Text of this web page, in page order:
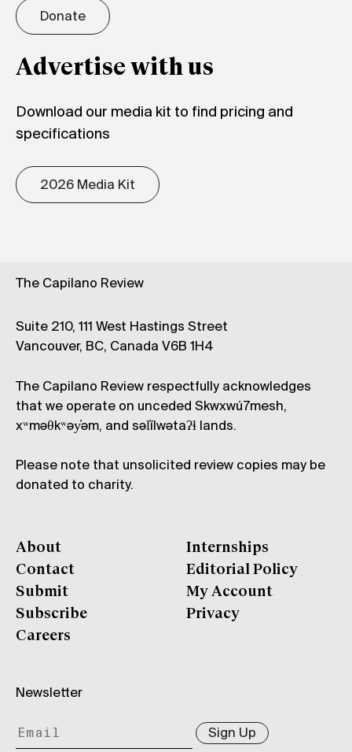
Donate
Advertise with us
Download our media kit to find pricing and
specifications
2026 Media Kit
The Capilano Review
Suite 210, 111 West Hastings Street
Vancouver, BC, Canada V6B 1H4
The Capilano Review respectfully acknowledges
that we operate on unceded Skwxwú7mesh,
xʷməθkʷəy̓əm, and səl̓ílwətaʔɬ lands.
Please note that unsolicited review copies may be
donated to charity.
About
Contact
Submit
Subscribe
Careers
Internships
Editorial Policy
My Account
Privacy
Newsletter
Sign Up